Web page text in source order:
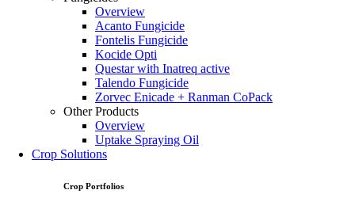
Overview
Acanto Fungicide
Fontelis Fungicide
Kocide Opti
Questar with Inatreq active
Talendo Fungicide
Zorvec Enicade + Ranman CoPack
Other Products
Overview
Uptake Spraying Oil
Crop Solutions
Crop Portfolios